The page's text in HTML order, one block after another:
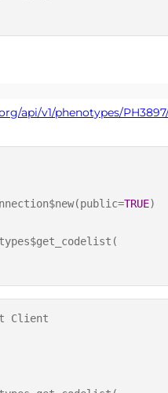
api/v1/phenotypes/
TRUE)
Client